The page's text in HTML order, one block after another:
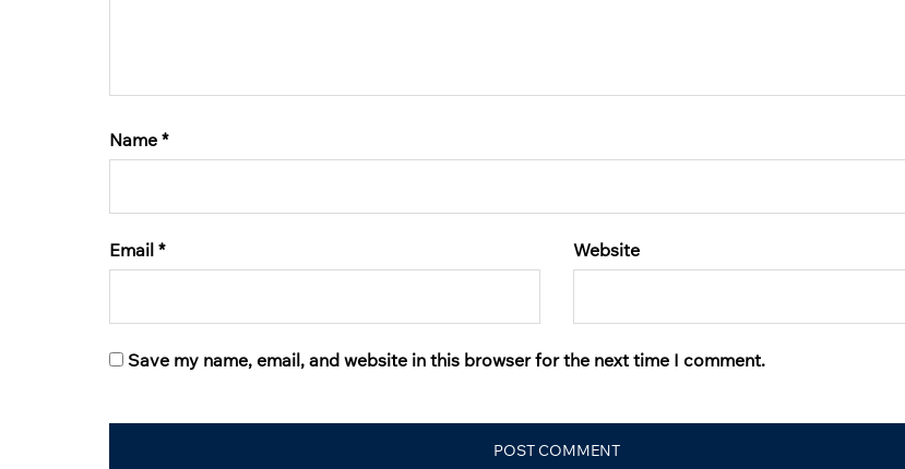
Name *
Email * Website
Save my name, email, and website in this browser for the next time I comment.